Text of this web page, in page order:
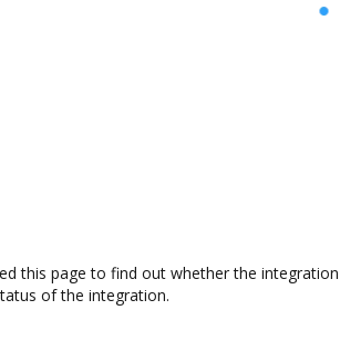
this page to find out whether the
of the integration.